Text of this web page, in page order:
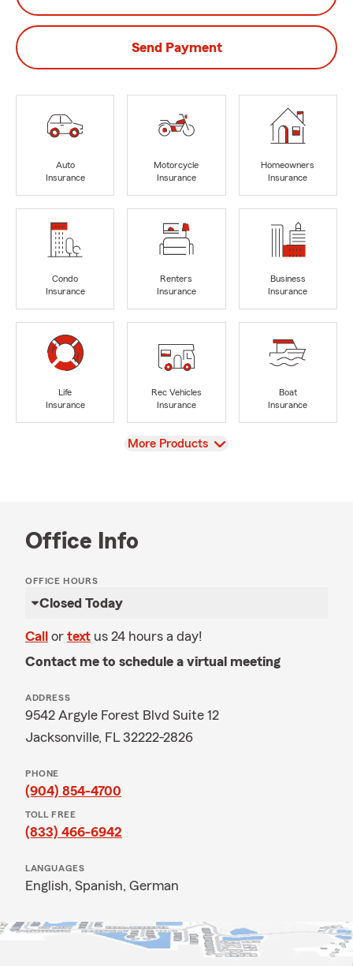
Send Payment
Auto
Insurance
Motorcycle
Insurance
Homeowners
Insurance
Condo
Insurance
Renters
Insurance
Business
Insurance
Life
Insurance
Rec Vehicles
Insurance
Boat
Insurance
View
More Products
Office Info
OFFICE HOURS
Closed Today
Call or text us 24 hours a day!
Contact me to schedule a virtual meeting
ADDRESS
9542 Argyle Forest Blvd Suite 12
Jacksonville, FL 32222-2826
PHONE
(904) 854-4700
TOLL FREE
(833) 466-6942
LANGUAGES
English, Spanish, German